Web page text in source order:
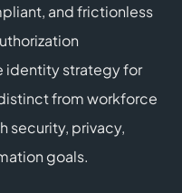
and frictionless
identity strategy for
from workforce
security, privacy,
goals.